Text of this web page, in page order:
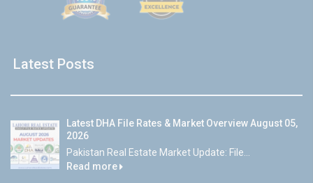
Latest Posts
Latest DHA File Rates & Market Overview August 05,
2026
Pakistan Real Estate Market Update: File...
Read more